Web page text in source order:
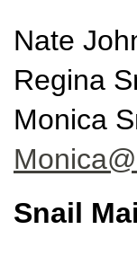
Nate
Regina
Monica
Snail